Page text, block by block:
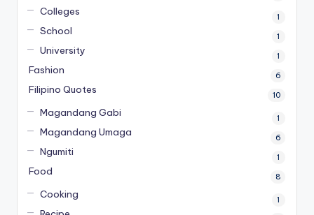
Colleges 1
School 1
University 1
Fashion 6
Filipino Quotes 10
Magandang Gabi 1
Magandang Umaga 6
Ngumiti 1
Food 8
Cooking 1